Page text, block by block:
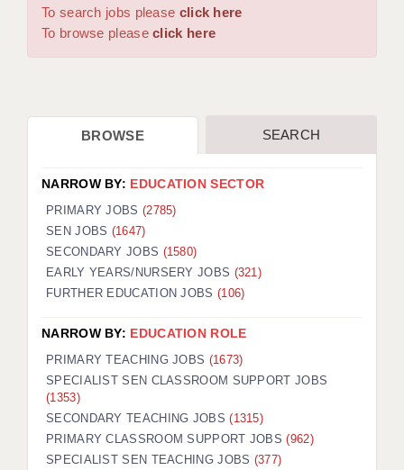
WORCESTER: 01905 887157
DBS UPDATE SERVICE
CDSS
REGISTER A VACANCY / CALL BACK
COVID CATCH UP TUITION
AWR CLIENT INFORMATION
TESTIMONIALS
SECURITY AND VETTING
KEEPING CHILDREN SAFE IN EDUCATION
GRADUATE TEACHING ASSISTANTS
To search jobs please click here
To browse pleaseclick here
BROWSE SEARCH
NARROW BY: EDUCATION SECTOR
PRIMARY JOBS (2785)
SEN JOBS (1647)
SECONDARY JOBS (1580)
EARLY YEARS/NURSERY JOBS (321)
FURTHER EDUCATION JOBS (106)
NARROW BY: EDUCATION ROLE
PRIMARY TEACHING JOBS (1673)
SPECIALIST SEN CLASSROOM SUPPORT JOBS
(1353)
SECONDARY TEACHING JOBS(1315)
PRIMARY CLASSROOM SUPPORT JOBS(962)
SPECIALIST SEN TEACHING JOBS (377)